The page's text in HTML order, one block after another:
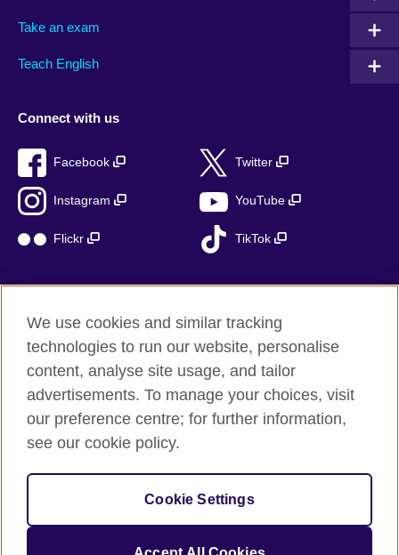
Take an exam
Teach English
Connect with us
Facebook Twitter
Instagram YouTube
Flickr TikTok
British Council global
Privacy and terms of use
Accessibility
Sitemap
© 2026 British Council
The United Kingdom’s international organisation for cultural
We use cookies and similar tracking
technologies to run our website, personalise
content, analyse site usage, and tailor
advertisements. To manage your choices, visit
our preference centre; for further information,
see our cookie policy.
Cookie Settings